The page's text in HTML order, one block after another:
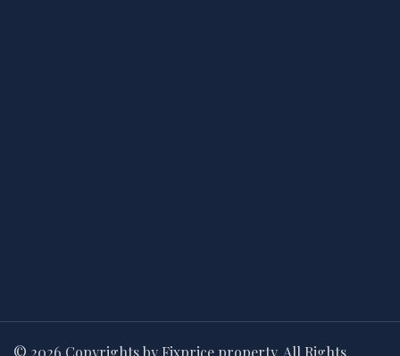
© 2026 Copyrights by Fixprice property. All Rights